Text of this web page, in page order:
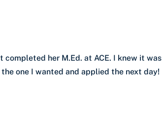
completed her M.Ed. at ACE. I knew it was
one I wanted and applied the next day!